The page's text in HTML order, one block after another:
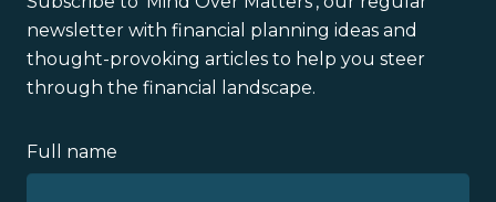
newsletter with financial planning ideas and
thought-provoking articles to help you steer
through the financial landscape.
Full name